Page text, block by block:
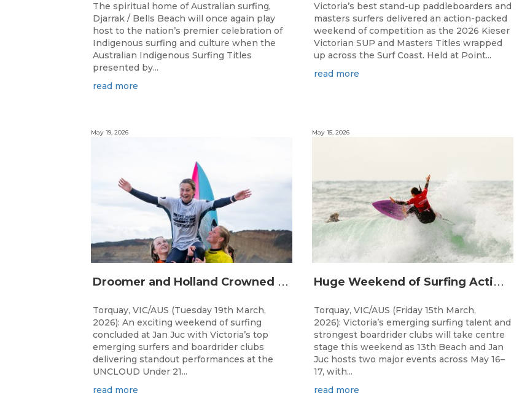
The spiritual home of Australian surfing,
Djarrak / Bells Beach will once again play
host to the nation’s premier celebration of
Indigenous surfing and culture when the
Australian Indigenous Surfing Titles
presented by...
read more
D
roomer and Holland Crowned Champions at UNCLOUD Under 21 Victorian State Titles as Clubs Shine in Teams Finals
May 19, 2026
Torquay, VIC/AUS (Tuesday 19th March,
2026): An exciting weekend of surfing
concluded at Jan Juc with Victoria’s top
emerging surfers and boardrider clubs
delivering standout performances at the
UNCLOUD Under 21...
read more
Victoria’s best stand-up paddleboarders and
masters surfers delivered an action-packed
weekend of competition as the 2026 Kieser
Victorian SUP and Masters Titles wrapped
up across the Surf Coast. Held at Point...
read more
H
uge Weekend of Surfing Action Ahead with UNCLOUD Under 21 Victorian State Titles and Teams Titles
May 15, 2026
Torquay, VIC/AUS (Friday 15th March,
2026): Victoria’s emerging surfing talent and
strongest boardrider clubs will take centre
stage this weekend as 13th Beach and Jan
Juc hosts two major events across May 16–
17, with...
read more